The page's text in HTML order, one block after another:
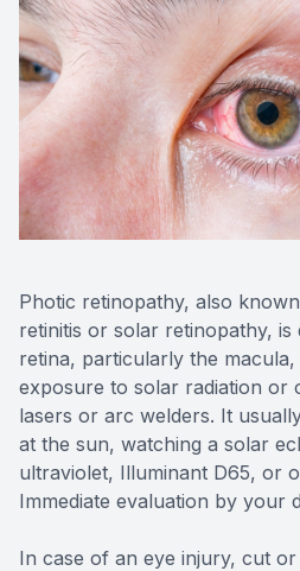
Photic retinopathy, also
retinitis or solar retinopathy, is
retina, particularly the
exposure to solar radiation or
lasers or arc welders. It
at the sun, watching a solar
ultraviolet, Illuminant D65, or
Immediate evaluation by your
In case of an eye injury, cut